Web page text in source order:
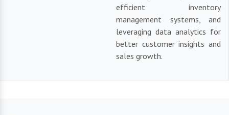
efficient inventory
management systems, and
leveraging data analytics for
better customer insights and
sales growth.